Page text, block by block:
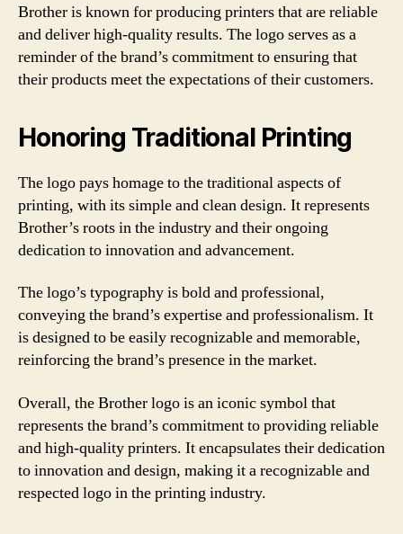
Brother is known for producing printers that are reliable
and deliver high-quality results. The logo serves as a
reminder of the brand’s commitment to ensuring that
their products meet the expectations of their customers.
Honoring Traditional Printing
The logo pays homage to the traditional aspects of
printing, with its simple and clean design. It represents
Brother’s roots in the industry and their ongoing
dedication to innovation and advancement.
The logo’s typography is bold and professional,
conveying the brand’s expertise and professionalism. It
is designed to be easily recognizable and memorable,
reinforcing the brand’s presence in the market.
Overall, the Brother logo is an iconic symbol that
represents the brand’s commitment to providing reliable
and high-quality printers. It encapsulates their dedication
to innovation and design, making it a recognizable and
respected logo in the printing industry.